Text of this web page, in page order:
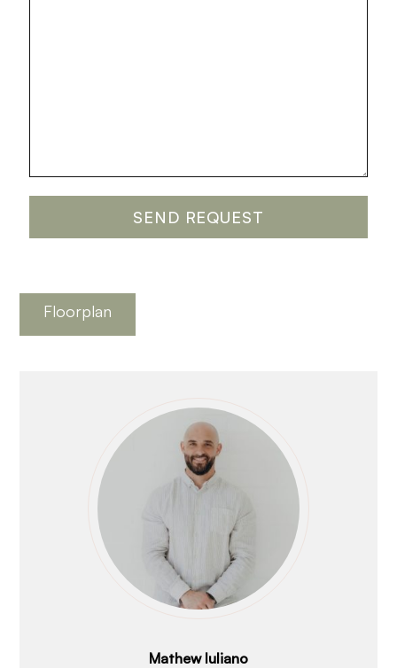
Floorplan
Mathew Iuliano